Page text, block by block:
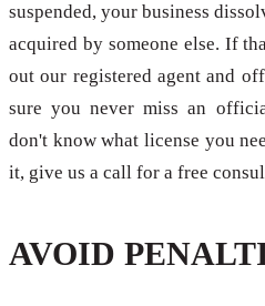
suspended, your business
acquired by someone else. If
out our registered agent and
sure you never miss an
don't know what license you
it, give us a call for a free
AVOID